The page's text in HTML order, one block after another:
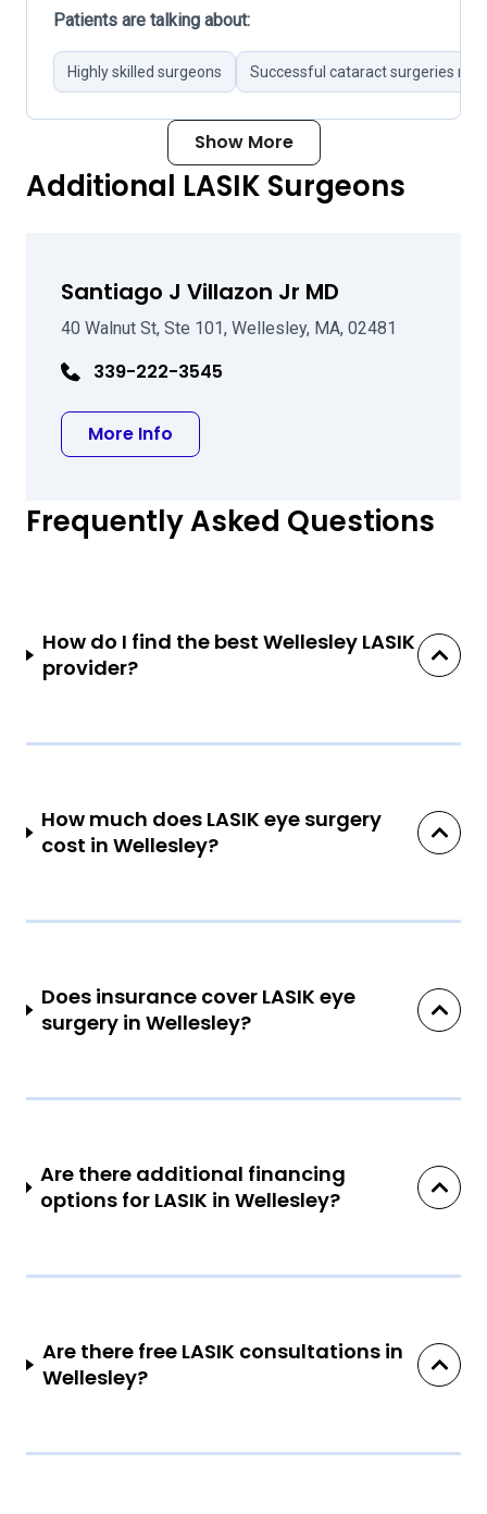
Patients are talking about:
Highly skilled surgeons Successful cataract surgeries
Show More
Additional LASIK Surgeons
Santiago J Villazon Jr MD
40 Walnut St, Ste 101, Wellesley, MA, 02481
339-222-3545
More Info
Frequently Asked Questions
How do I find the best Wellesley LASIK
provider?
How much does LASIK eye surgery
cost in Wellesley?
Does insurance cover LASIK eye
surgery in Wellesley?
Are there additional financing
options for LASIK in Wellesley?
Are there free LASIK consultations in
Wellesley?